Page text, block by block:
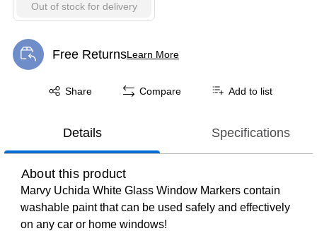
Out of stock for delivery
Free ReturnsLearn More
Exited tooltip
Share
Exited tooltip Compare Add to list
Details Specifications
About this product
Marvy Uchida White Glass Window Markers contain
washable paint that can be used safely and effectively
on any car or home windows!